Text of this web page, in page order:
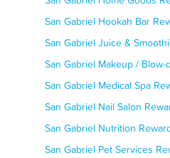
San Gabriel Hookah Bar
San Gabriel Juice &
San Gabriel Makeup / Blow-
San Gabriel Medical Spa
San Gabriel Nail Salon
San Gabriel Nutrition
San Gabriel Pet Services